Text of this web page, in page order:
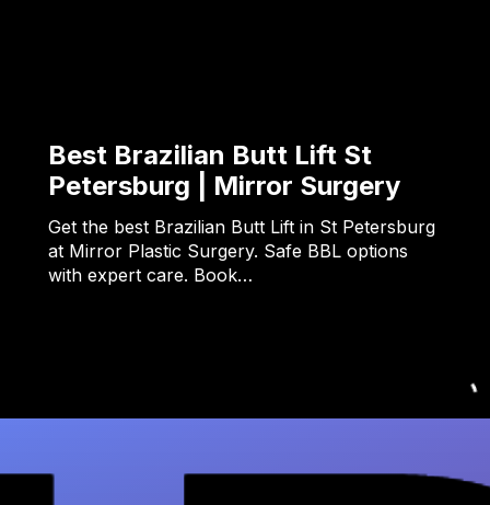
Best Brazilian Butt Lift St
Petersburg | Mirror Surgery
Get the best Brazilian Butt Lift in St Petersburg
at Mirror Plastic Surgery. Safe BBL options
with expert care. Book…